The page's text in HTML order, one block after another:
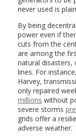
never used is
By being
power even if
cuts from the
are among the
natural disasters,
lines. For
Harvey,
only repaired
millions without
severe storms
grids offer a
adverse weather.